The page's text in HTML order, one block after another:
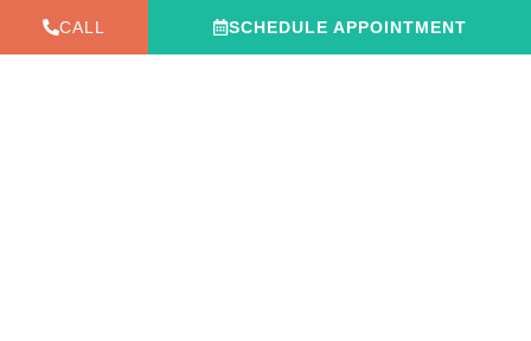
CALL SCHEDULE APPOINTMENT